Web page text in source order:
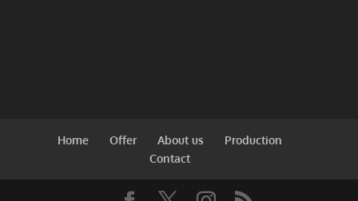
Home Offer About us
Production
Contact